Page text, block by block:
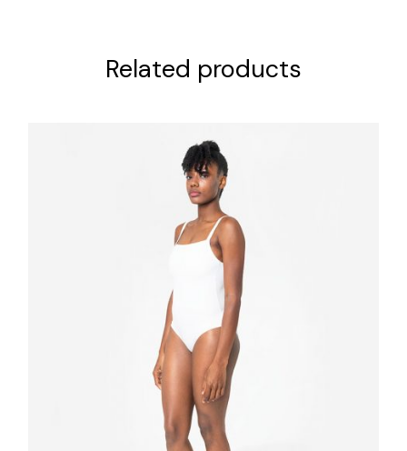
Related products